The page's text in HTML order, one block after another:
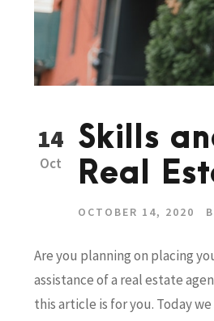
14
Oct
Skills
Real
OCTOBER 14, 2020
Are you planning on placing
assistance of a real estate
this article is for you. Today